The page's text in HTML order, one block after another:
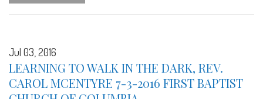
Jul 03, 2016
LEARNING TO WALK IN THE DARK, REV.
CAROL MCENTYRE 7-3-2016 FIRST BAPTIST